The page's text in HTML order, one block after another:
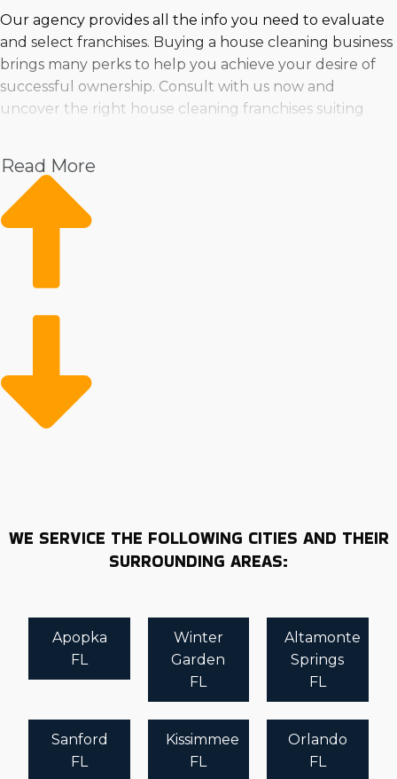
Our agency provides all the info you need to evaluate
and select franchises. Buying a house cleaning business
brings many perks to help you achieve your desire of
successful ownership. Consult with us now and
uncover the right house cleaning franchises suiting
Read More
WE SERVICE THE FOLLOWING CITIES AND THEIR
SURROUNDING AREAS:
Apopka
FL
Winter
Garden
FL
Altamonte
Springs
FL
Sanford
FL
Kissimmee
FL
Orlando
FL